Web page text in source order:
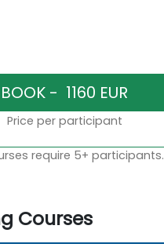
Price per participant
require 5+ participants.
Courses